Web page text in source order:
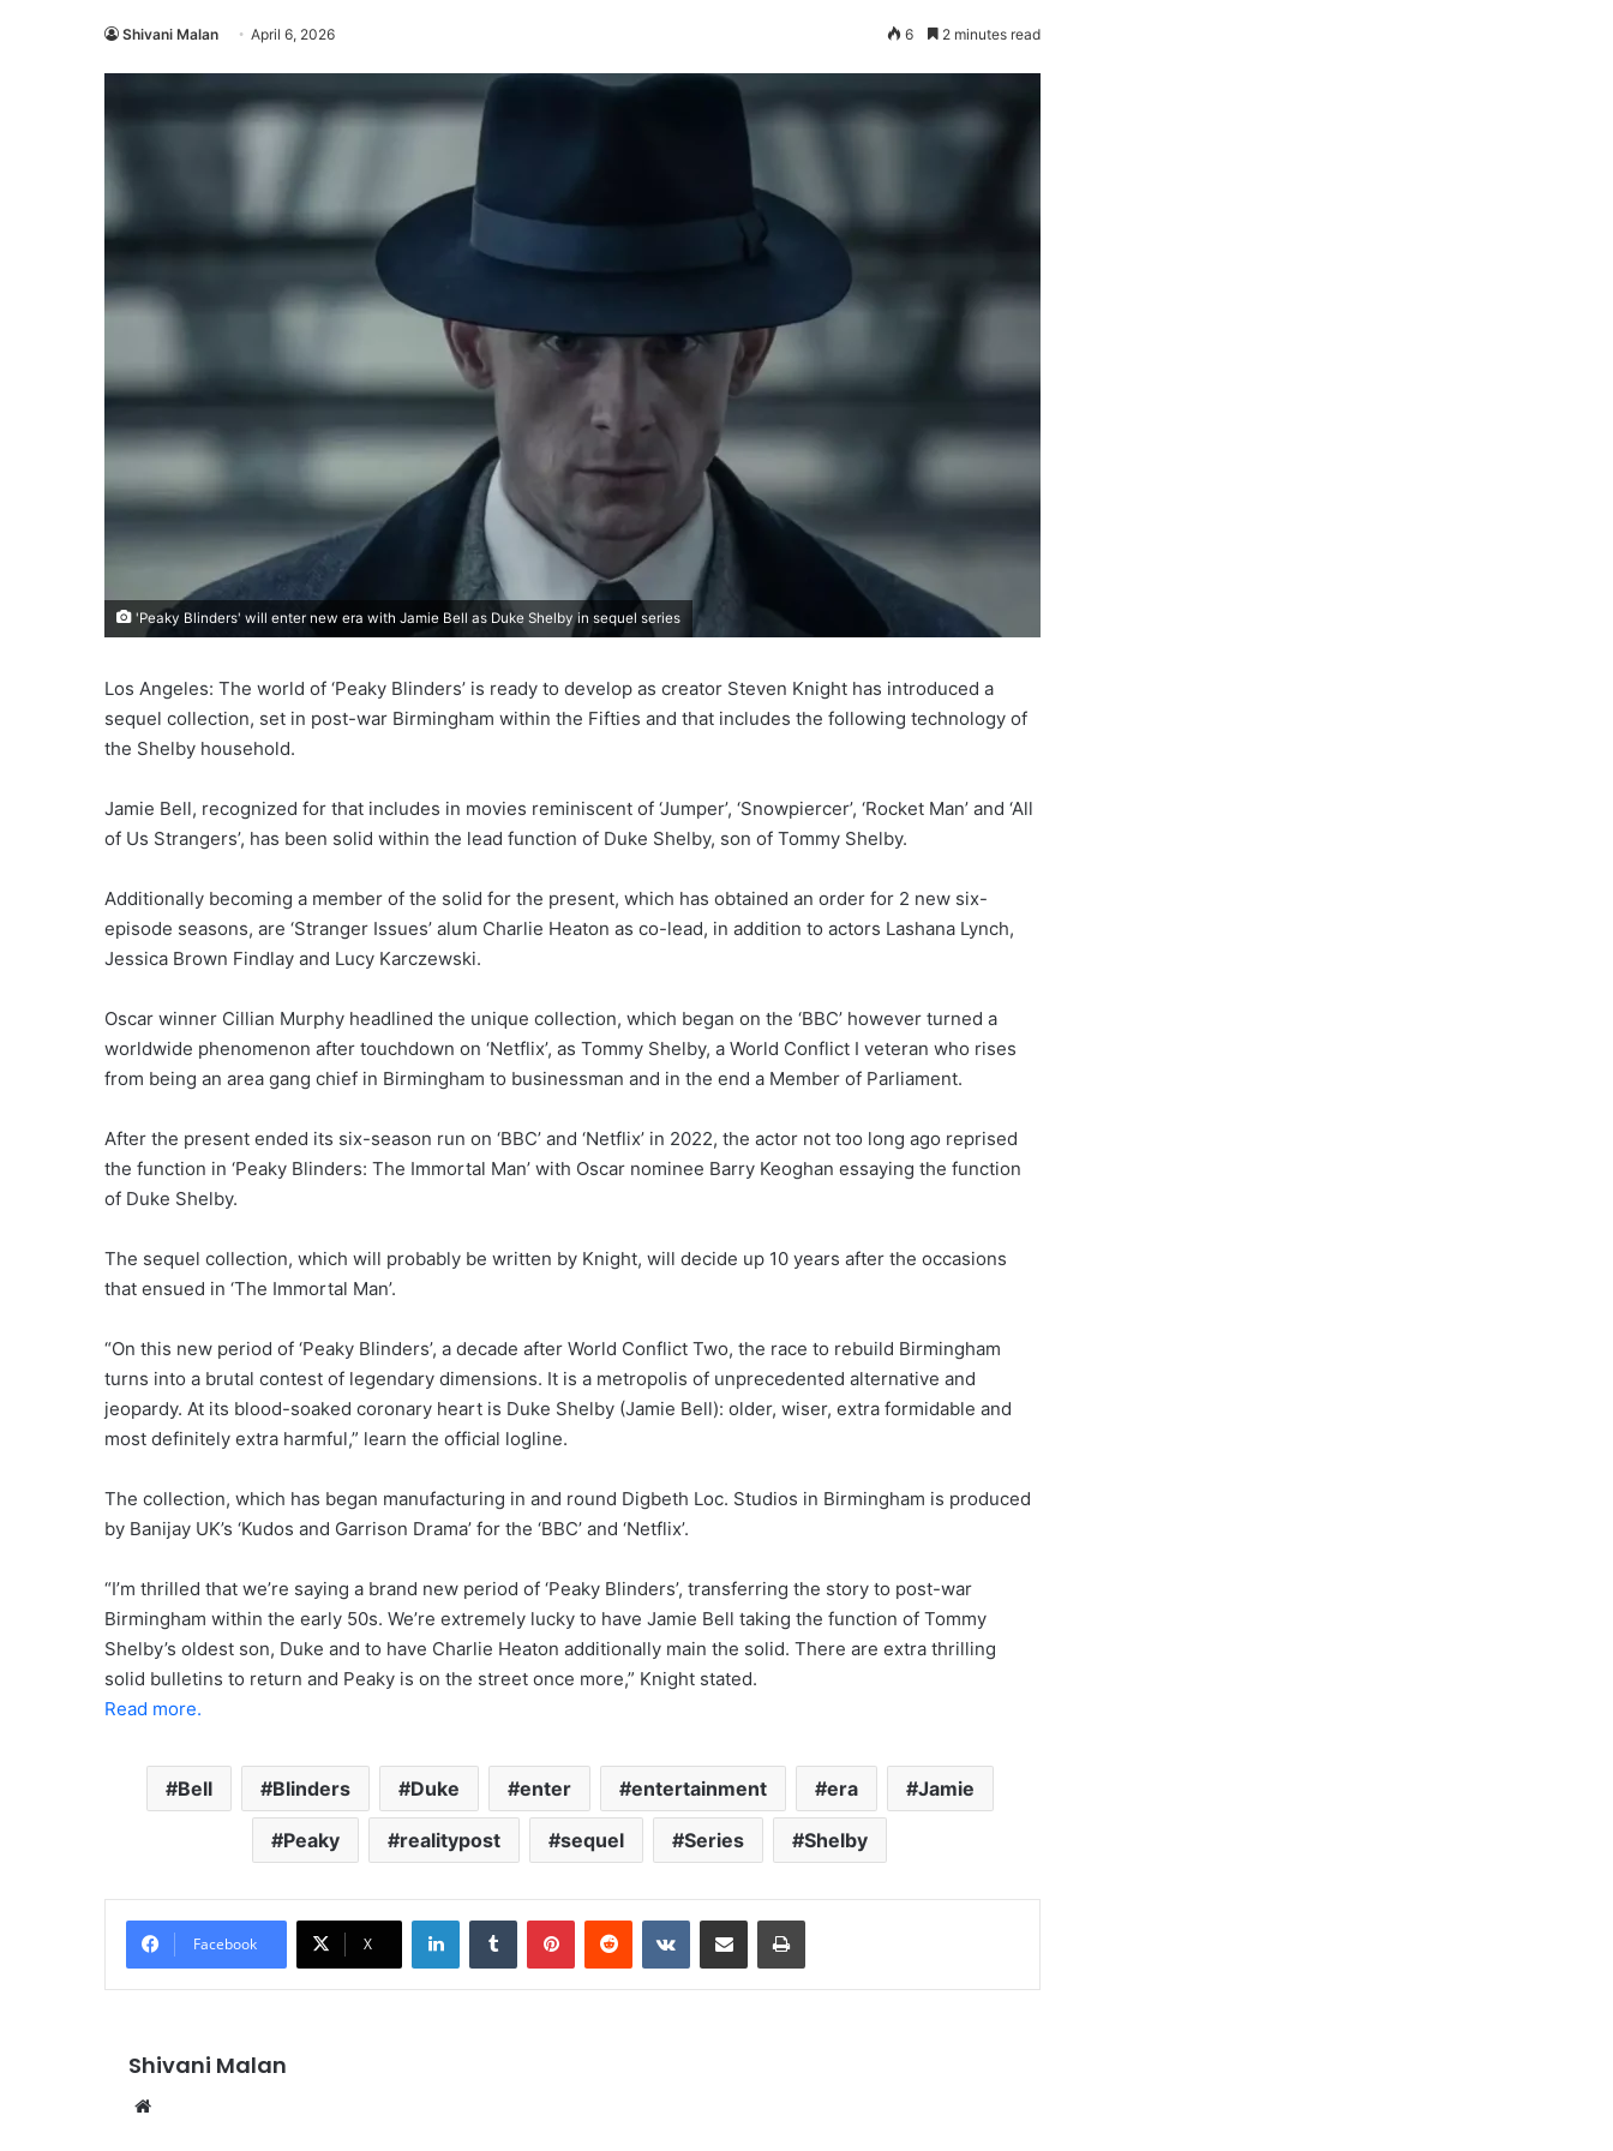
Shivani Malan April 6, 2026 6 2 minutes read
'Peaky Blinders' will enter new era with Jamie Bell as Duke Shelby in sequel series
Los Angeles: The world of ‘Peaky Blinders’ is ready to develop as creator Steven Knight has introduced a
sequel collection, set in post-war Birmingham within the Fifties and that includes the following technology of
the Shelby household.
Jamie Bell, recognized for that includes in movies reminiscent of ‘Jumper’, ‘Snowpiercer’, ‘Rocket Man’ and ‘All
of Us Strangers’, has been solid within the lead function of Duke Shelby, son of Tommy Shelby.
Additionally becoming a member of the solid for the present, which has obtained an order for 2 new six-
episode seasons, are ‘Stranger Issues’ alum Charlie Heaton as co-lead, in addition to actors Lashana Lynch,
Jessica Brown Findlay and Lucy Karczewski.
Oscar winner Cillian Murphy headlined the unique collection, which began on the ‘BBC’ however turned a
worldwide phenomenon after touchdown on ‘Netflix’, as Tommy Shelby, a World Conflict I veteran who rises
from being an area gang chief in Birmingham to businessman and in the end a Member of Parliament.
After the present ended its six-season run on ‘BBC’ and ‘Netflix’ in 2022, the actor not too long ago reprised
the function in ‘Peaky Blinders: The Immortal Man’ with Oscar nominee Barry Keoghan essaying the function
of Duke Shelby.
The sequel collection, which will probably be written by Knight, will decide up 10 years after the occasions
that ensued in ‘The Immortal Man’.
“On this new period of ‘Peaky Blinders’, a decade after World Conflict Two, the race to rebuild Birmingham
turns into a brutal contest of legendary dimensions. It is a metropolis of unprecedented alternative and
jeopardy. At its blood-soaked coronary heart is Duke Shelby (Jamie Bell): older, wiser, extra formidable and
most definitely extra harmful,” learn the official logline.
The collection, which has began manufacturing in and round Digbeth Loc. Studios in Birmingham is produced
by Banijay UK’s ‘Kudos and Garrison Drama’ for the ‘BBC’ and ‘Netflix’.
“I’m thrilled that we’re saying a brand new period of ‘Peaky Blinders’, transferring the story to post-war
Birmingham within the early 50s. We’re extremely lucky to have Jamie Bell taking the function of Tommy
Shelby’s oldest son, Duke and to have Charlie Heaton additionally main the solid. There are extra thrilling
solid bulletins to return and Peaky is on the street once more,” Knight stated.
Read more.
Bell Blinders Duke enter entertainment era Jamie
Peaky realitypost sequel Series Shelby
Facebook X
LinkedInTumblr PinterestReddit VKontakteShare via Email Print
Shivani Malan